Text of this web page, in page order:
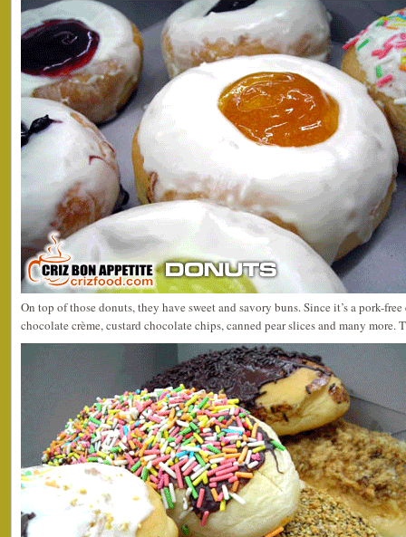
On top of those donuts, they have sweet and savory buns. Since it’s a pork-
chocolate crème, custard chocolate chips, canned pear slices and many more.